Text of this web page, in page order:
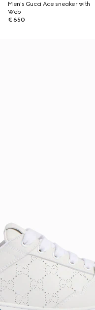
Men's Gucci Ace sneaker with
Web
€ 650